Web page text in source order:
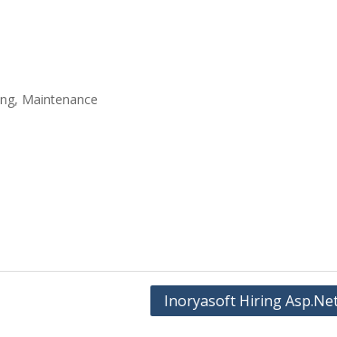
Maintenance
Inoryasoft Hiring